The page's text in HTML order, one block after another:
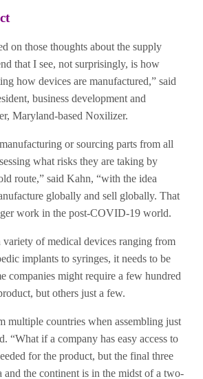
on those thoughts about the supply
that I see, not surprisingly, is how
how devices are manufactured,” said
business development and
Maryland-based Noxilizer.
or sourcing parts from all
what risks they are taking by
route,” said Kahn, “with the idea
globally and sell globally. That
work in the post-COVID-19 world.
variety of medical devices ranging from
implants to syringes, it needs to be
companies might require a few hundred
but others just a few.
multiple countries when assembling just
“What if a company has easy access to
for the product, but the final three
and the continent is in the midst of a two-